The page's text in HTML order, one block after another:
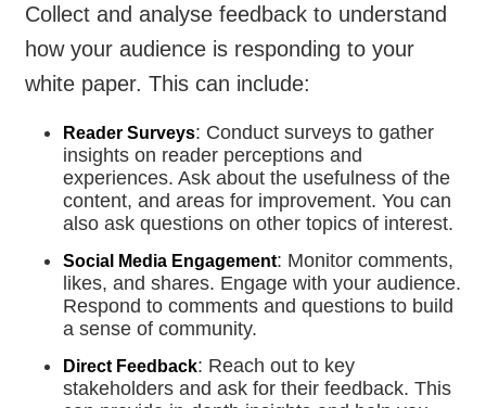
Collect and analyse feedback to understand
how your audience is responding to your
white paper. This can include:
Reader Surveys: Conduct surveys to gather
insights on reader perceptions and
experiences. Ask about the usefulness of the
content, and areas for improvement. You can
also ask questions on other topics of interest.
Social Media Engagement: Monitor comments,
likes, and shares. Engage with your audience.
Respond to comments and questions to build
a sense of community.
Direct Feedback: Reach out to key
stakeholders and ask for their feedback. This